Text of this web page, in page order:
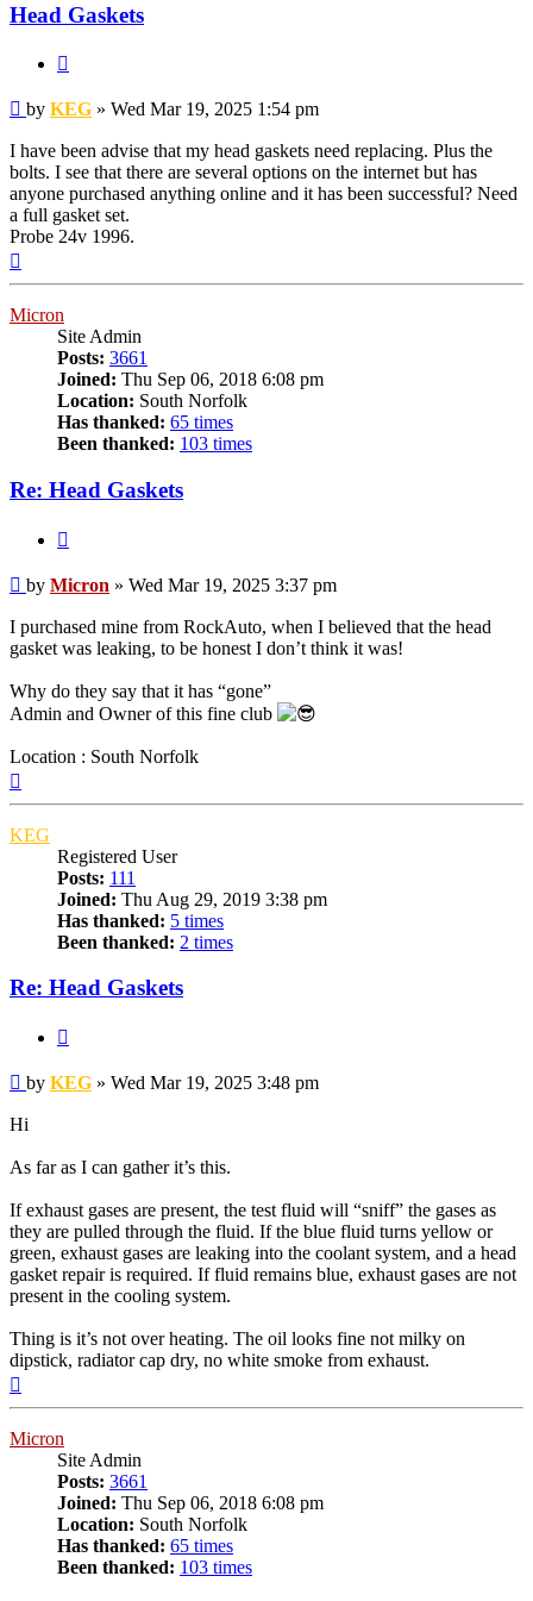
Head Gaskets
Post
by KEG » Wed Mar 19, 2025 1:54 pm
I have been advise that my head gaskets need replacing. Plus the
bolts. I see that there are several options on the internet but has
anyone purchased anything online and it has been successful? Need
a full gasket set.
Probe 24v 1996.
Micron
Site Admin
Posts: 3661
Joined: Thu Sep 06, 2018 6:08 pm
Location: South Norfolk
Has thanked: 65 times
Been thanked: 103 times
Re: Head Gaskets
Post
by Micron » Wed Mar 19, 2025 3:37 pm
I purchased mine from RockAuto, when I believed that the head
gasket was leaking, to be honest I don’t think it was!
Why do they say that it has “gone”
Admin and Owner of this fine club
Location : South Norfolk
KEG
Registered User
Posts: 111
Joined: Thu Aug 29, 2019 3:38 pm
Has thanked: 5 times
Been thanked: 2 times
Re: Head Gaskets
Post
by KEG » Wed Mar 19, 2025 3:48 pm
Hi
As far as I can gather it’s this.
If exhaust gases are present, the test fluid will “sniff” the gases as
they are pulled through the fluid. If the blue fluid turns yellow or
green, exhaust gases are leaking into the coolant system, and a head
gasket repair is required. If fluid remains blue, exhaust gases are not
present in the cooling system.
Thing is it’s not over heating. The oil looks fine not milky on
dipstick, radiator cap dry, no white smoke from exhaust.
Micron
Site Admin
Posts: 3661
Joined: Thu Sep 06, 2018 6:08 pm
Location: South Norfolk
Has thanked: 65 times
Been thanked: 103 times